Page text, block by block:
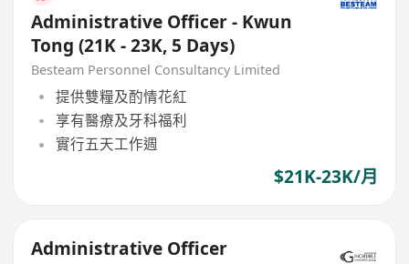
Administrative Officer - Kwun
Tong (21K - 23K, 5 Days)
Besteam Personnel Consultancy Limited
提供雙糧及酌情花紅
享有醫療及牙科福利
實行五天工作週
$21K-23K/月
Administrative Officer